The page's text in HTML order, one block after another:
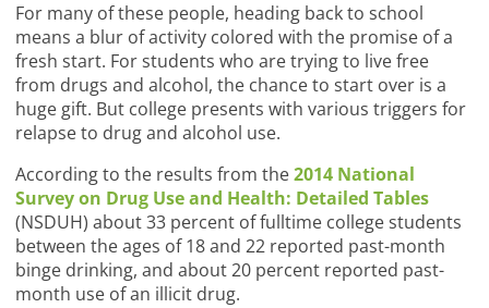
For many of these people, heading back to school
means a blur of activity colored with the promise of a
fresh start. For students who are trying to live free
from drugs and alcohol, the chance to start over is a
huge gift. But college presents with various triggers for
relapse to drug and alcohol use.
According to the results from the2014 National
Survey on Drug Use and Health: Detailed Tables
(NSDUH) about 33 percent of fulltime college students
between the ages of 18 and 22 reported past-month
binge drinking, and about 20 percent reported past-
month use of an illicit drug.